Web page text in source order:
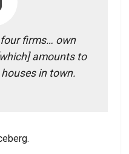
firms… own
amounts to
in town.